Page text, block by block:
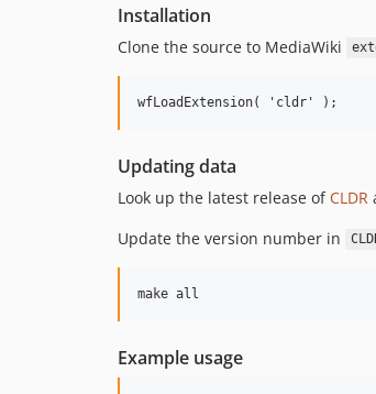
Installation
Clone the source to MediaWiki
Updating data
Look up the latest release ofCLDR
Update the version number in
Example usage